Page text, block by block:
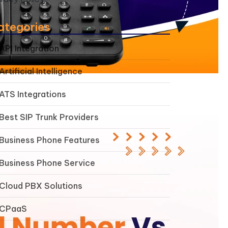
Integration
Intelligence
Integrations
SIP Trunk Providers
Phone Features
Phone Service
PBX Solutions